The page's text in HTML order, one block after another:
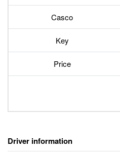
Casco
Key
Price
Driver information